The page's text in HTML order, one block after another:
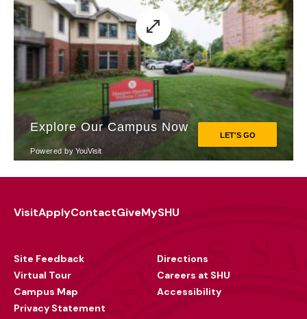
VisitApplyContactGiveMySHU
Site Feedback
Virtual Tour
Campus Map
Privacy Statement
Directions
Careers at SHU
Accessibility